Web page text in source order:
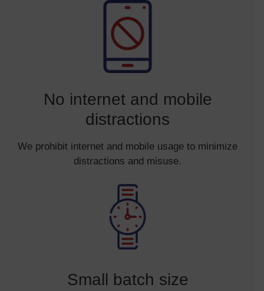
No internet and mobile
distractions
We prohibit internet and mobile usage to minimize
distractions and misuse.
Small batch size